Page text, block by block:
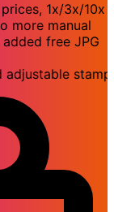
1x/3x/10x
more manual
free JPG
stamp